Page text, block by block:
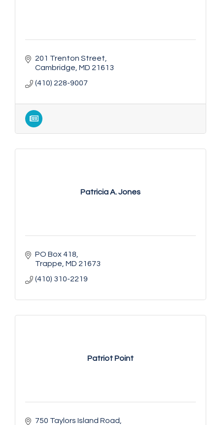
201 Trenton Street
Cambridge MD 21613
(410) 228-9007
Patricia A. Jones
PO Box 418
Trappe MD 21673
(410) 310-2219
Patriot Point
750 Taylors Island Road